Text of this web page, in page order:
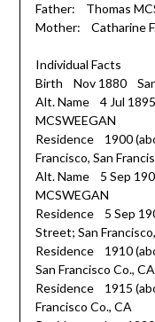
Father: Thomas
Mother: Catharine F.
Individual Facts
Birth Nov 1880 San
Alt. Name 4 Jul
MCSWEEGAN
Residence 1900
Francisco, San
Alt. Name 5 Sep
MCSWEGAN
Residence 5 Sep
Street; San
Residence 1910
San Francisco Co., CA
Residence 1915
Francisco Co., CA